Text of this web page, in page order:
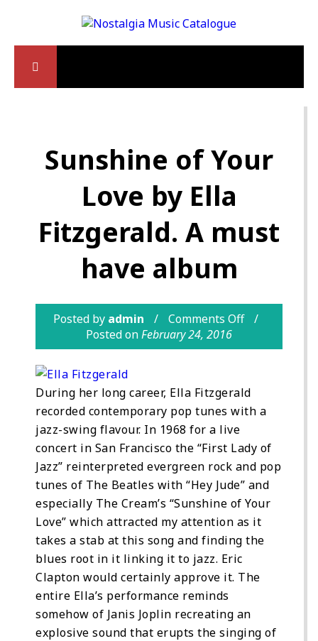
Sunshine of Your
Love by Ella
Fitzgerald. A must
have album
Posted by admin
Comments Off
Posted onFebruary 24, 2016
During her long career, Ella Fitzgerald
recorded contemporary pop tunes with a
jazz-swing flavour. In 1968 for a live
concert in San Francisco the “First Lady of
Jazz” reinterpreted evergreen rock and pop
tunes of The Beatles with “Hey Jude” and
especially The Cream’s “Sunshine of Your
Love” which attracted my attention as it
takes a stab at this song and finding the
blues root in it linking it to jazz. Eric
Clapton would certainly approve it. The
entire Ella’s performance reminds
somehow of Janis Joplin recreating an
explosive sound that erupts the singing of